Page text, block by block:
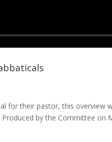
for their pastor, this overview
by the Committee on